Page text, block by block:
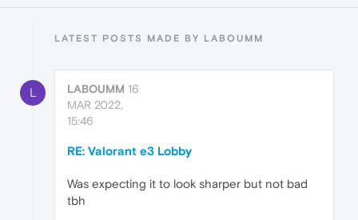
LATEST POSTS MADE BY LABOUMM
L LABOUMM 16
MAR 2022,
15:46
RE: Valorant e3 Lobby
Was expecting it to look sharper but not bad
tbh